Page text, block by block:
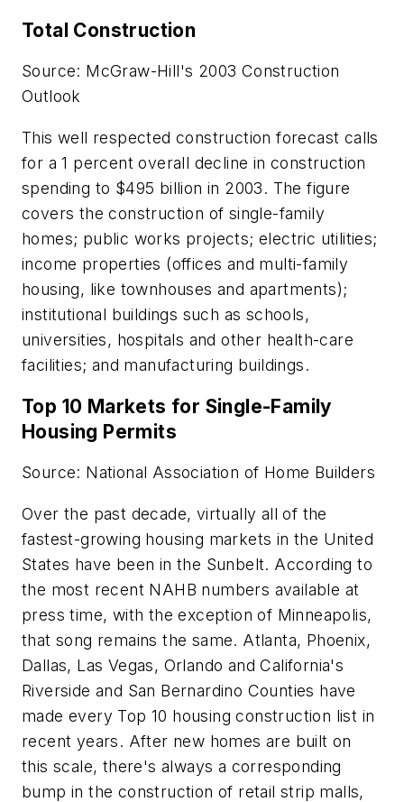
Total Construction
Source: McGraw-Hill's 2003 Construction
Outlook
This well respected construction forecast calls
for a 1 percent overall decline in construction
spending to $495 billion in 2003. The figure
covers the construction of single-family
homes; public works projects; electric utilities;
income properties (offices and multi-family
housing, like townhouses and apartments);
institutional buildings such as schools,
universities, hospitals and other health-care
facilities; and manufacturing buildings.
Top 10 Markets for Single-Family
Housing Permits
Source: National Association of Home Builders
Over the past decade, virtually all of the
fastest-growing housing markets in the United
States have been in the Sunbelt. According to
the most recent NAHB numbers available at
press time, with the exception of Minneapolis,
that song remains the same. Atlanta, Phoenix,
Dallas, Las Vegas, Orlando and California's
Riverside and San Bernardino Counties have
made every Top 10 housing construction list in
recent years. After new homes are built on
this scale, there's always a corresponding
bump in the construction of retail strip malls,